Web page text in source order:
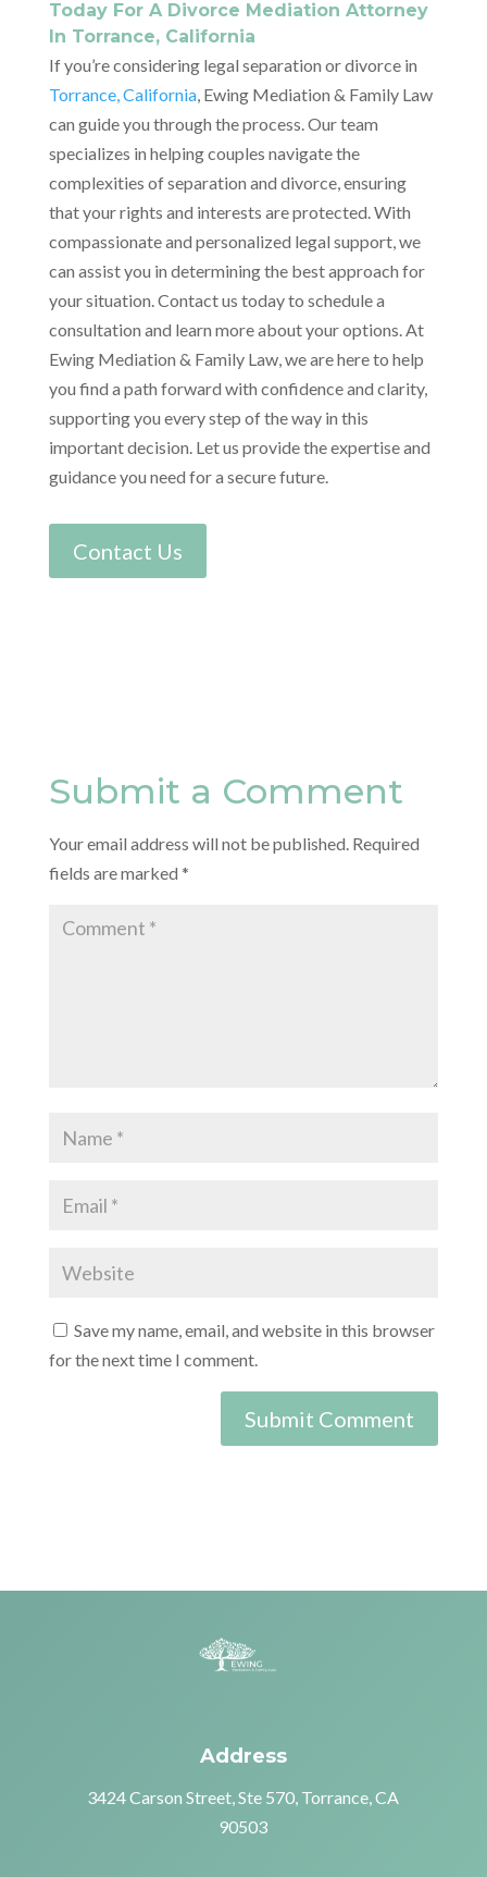
Today For A Divorce Mediation Attorney
In Torrance, California
If you’re considering legal separation or divorce in
Torrance, California, Ewing Mediation & Family Law
can guide you through the process. Our team
specializes in helping couples navigate the
complexities of separation and divorce, ensuring
that your rights and interests are protected. With
compassionate and personalized legal support, we
can assist you in determining the best approach for
your situation. Contact us today to schedule a
consultation and learn more about your options. At
Ewing Mediation & Family Law, we are here to help
you find a path forward with confidence and clarity,
supporting you every step of the way in this
important decision. Let us provide the expertise and
guidance you need for a secure future.
Contact Us
Submit a Comment
Your email address will not be published. Required
fields are marked *
Save my name, email, and website in this browser
for the next time I comment.
Address
3424 Carson Street, Ste 570, Torrance, CA
90503